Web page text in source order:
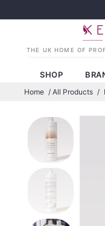
SHOP
Home / All Products /